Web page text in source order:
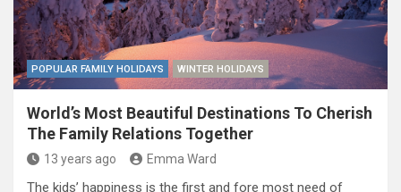
POPULAR FAMILY HOLIDAYS WINTER HOLIDAYS
World’s Most Beautiful Destinations To Cherish
The Family Relations Together
13 years ago Emma Ward
The kids’ happiness is the first and fore most need of